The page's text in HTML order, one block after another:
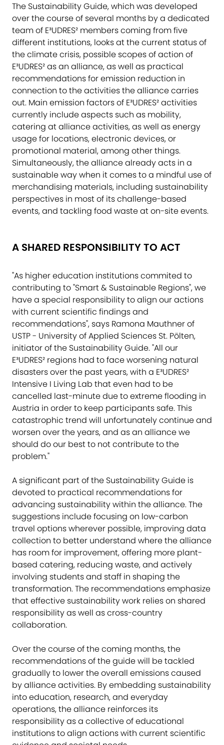
The Sustainability Guide, which was developed
over the course of several months by a dedicated
team of E³UDRES² members coming from five
different institutions, looks at the current status of
the climate crisis, possible scopes of action of
E³UDRES² as an alliance, as well as practical
recommendations for emission reduction in
connection to the activities the alliance carries
out. Main emission factors of E³UDRES² activities
currently include aspects such as mobility,
catering at alliance activities, as well as energy
usage for locations, electronic devices, or
promotional material, among other things.
Simultaneously, the alliance already acts in a
sustainable way when it comes to a mindful use of
merchandising materials, including sustainability
perspectives in most of its challenge-based
events, and tackling food waste at on-site events.
A SHARED RESPONSIBILITY TO ACT
"As higher education institutions commited to
contributing to "Smart & Sustainable Regions", we
have a special responsibility to align our actions
with current scientific findings and
recommendations", says Ramona Mauthner of
USTP - University of Applied Sciences St. Pölten,
initiator of the Sustainability Guide. "All our
E³UDRES² regions had to face worsening natural
disasters over the past years, with a E³UDRES²
Intensive I Living Lab that even had to be
cancelled last-minute due to extreme flooding in
Austria in order to keep participants safe. This
catastrophic trend will unfortunately continue and
worsen over the years, and as an alliance we
should do our best to not contribute to the
problem."
A significant part of the Sustainability Guide is
devoted to practical recommendations for
advancing sustainability within the alliance. The
suggestions include focusing on low-carbon
travel options wherever possible, improving data
collection to better understand where the alliance
has room for improvement, offering more plant-
based catering, reducing waste, and actively
involving students and staff in shaping the
transformation. The recommendations emphasize
that effective sustainability work relies on shared
responsibility as well as cross-country
collaboration.
Over the course of the coming months, the
recommendations of the guide will be tackled
gradually to lower the overall emissions caused
by alliance activities. By embedding sustainability
into education, research, and everyday
operations, the alliance reinforces its
responsibility as a collective of educational
institutions to align actions with current scientific